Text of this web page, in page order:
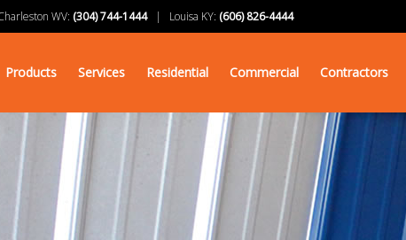
WV: (304) 744-1444| Louisa KY: (606) 826-4444
Products Services Residential Commercial Contractors